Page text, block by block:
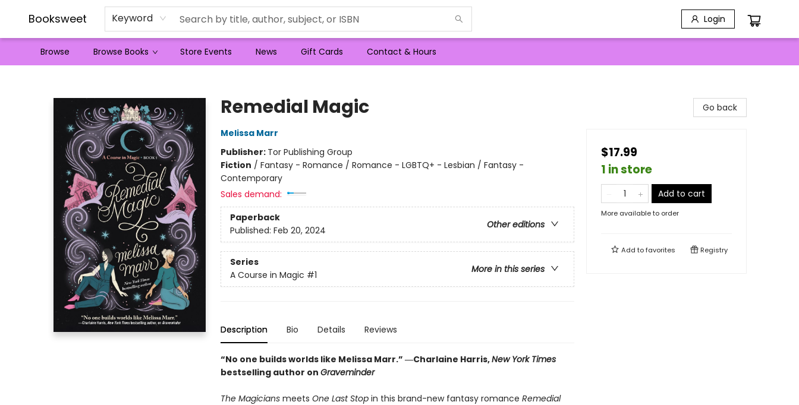
Booksweet Keyword Login
Browse Browse Books Store Events News Gift Cards Contact & Hours
Remedial Magic
Melissa Marr
Publisher: Tor Publishing Group
Fiction / Fantasy - Romance / Romance - LGBTQ+ - Lesbian / Fantasy -
Contemporary
Sales demand:
Paperback
Other editions
Published: Feb 20, 2024
Series
More in this series
A Course in Magic #1
Description Bio Details Reviews
“No one builds worlds like Melissa Marr.” ―Charlaine Harris,New York Times
bestselling author on Graveminder
The Magiciansmeets One Last Stopin this brand-new fantasy romance Remedial
Go back
$17.99
1 in store
Add to cart
More available to order
Add tofavorites Registry